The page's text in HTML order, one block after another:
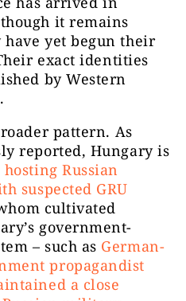
it remains
yet begun their
exact identities
by Western
pattern. As
reported, Hungary is
Russian
suspected GRU
cultivated
government-
– such as German-
propagandist
a close